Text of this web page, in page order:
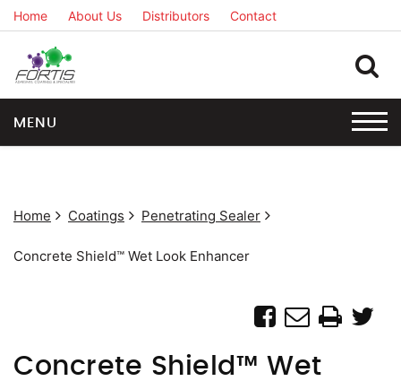
Home About Us Distributors Contact
MENU
Home Coatings Penetrating Sealer
Concrete Shield™ Wet Look Enhancer
Concrete Shield™ Wet